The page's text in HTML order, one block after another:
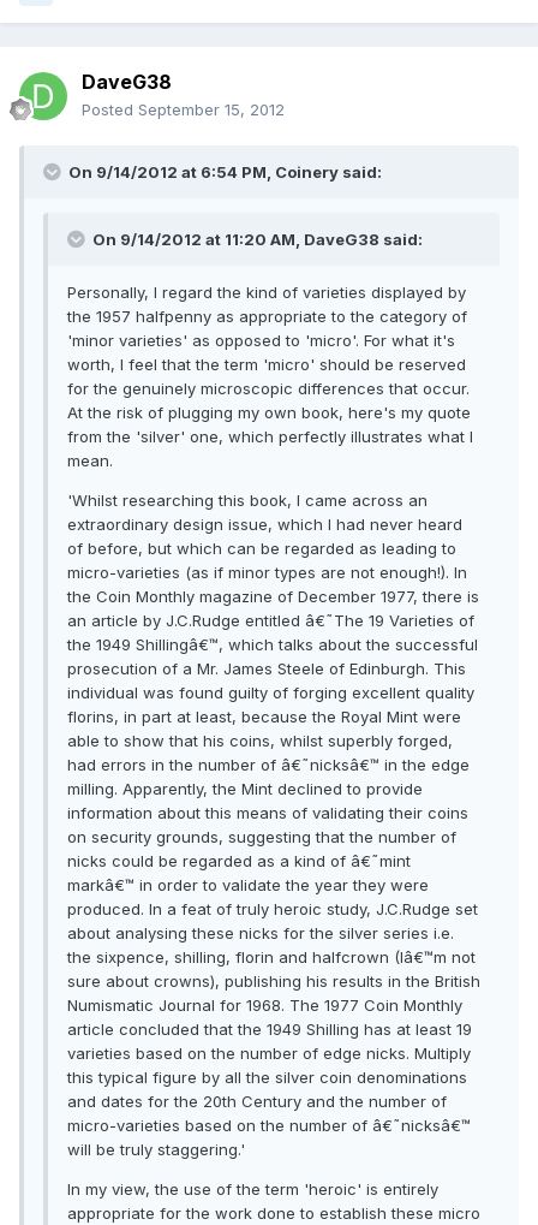
DaveG38
Posted September 15, 2012
On 9/14/2012 at 6:54 PM, Coinery said:
On 9/14/2012 at 11:20 AM, DaveG38 said:
Personally, I regard the kind of varieties displayed by
the 1957 halfpenny as appropriate to the category of
'minor varieties' as opposed to 'micro'. For what it's
worth, I feel that the term 'micro' should be reserved
for the genuinely microscopic differences that occur.
At the risk of plugging my own book, here's my quote
from the 'silver' one, which perfectly illustrates what I
mean.
'Whilst researching this book, I came across an
extraordinary design issue, which I had never heard
of before, but which can be regarded as leading to
micro-varieties (as if minor types are not enough!). In
the Coin Monthly magazine of December 1977, there is
an article by J.C.Rudge entitled â€˜The 19 Varieties of
the 1949 Shillingâ€™, which talks about the successful
prosecution of a Mr. James Steele of Edinburgh. This
individual was found guilty of forging excellent quality
florins, in part at least, because the Royal Mint were
able to show that his coins, whilst superbly forged,
had errors in the number of â€˜nicksâ€™ in the edge
milling. Apparently, the Mint declined to provide
information about this means of validating their coins
on security grounds, suggesting that the number of
nicks could be regarded as a kind of â€˜mint
markâ€™ in order to validate the year they were
produced. In a feat of truly heroic study, J.C.Rudge set
about analysing these nicks for the silver series i.e.
the sixpence, shilling, florin and halfcrown (Iâ€™m not
sure about crowns), publishing his results in the British
Numismatic Journal for 1968. The 1977 Coin Monthly
article concluded that the 1949 Shilling has at least 19
varieties based on the number of edge nicks. Multiply
this typical figure by all the silver coin denominations
and dates for the 20th Century and the number of
micro-varieties based on the number of â€˜nicksâ€™
will be truly staggering.'
In my view, the use of the term 'heroic' is entirely
appropriate for the work done to establish these micro